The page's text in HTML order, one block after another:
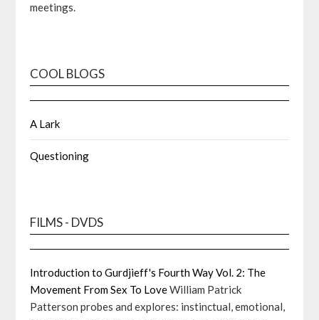
meetings.
COOL BLOGS
A Lark
Questioning
FILMS - DVDS
Introduction to Gurdjieff's Fourth Way Vol. 2: The
Movement From Sex To LoveWilliam Patrick
Patterson probes and explores: instinctual, emotional,